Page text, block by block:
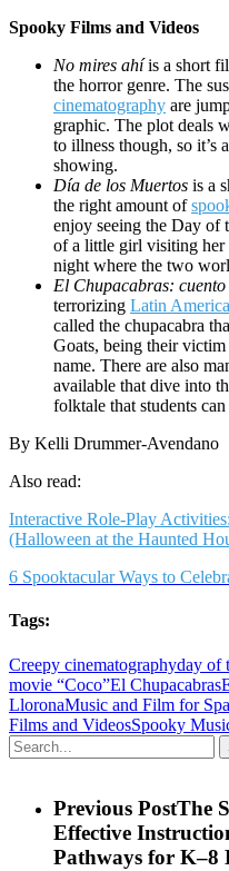
Spooky Films and Videos
No mires ahíis a short
the horror genre. The
cinematography are
graphic. The plot deals
to illness though, so it’s
showing.
Día de los Muertos is a
the right amount of
enjoy seeing the Day of
of a little girl visiting her
night where the two
El Chupacabras:
terrorizing Latin
called the chupacabra
Goats, being their
name. There are also
available that dive into
folktale that students can
By Kelli Drummer-Avendano
Also read:
Interactive Role-Play
(Halloween at the Haunted
6 Spooktacular Ways to
Tags:
Creepy cinematographyday of
movie “Coco”El Chupacabras
LloronaMusic and Film for
Films and VideosSpooky
Previous PostThe
Effective
Pathways for K–8